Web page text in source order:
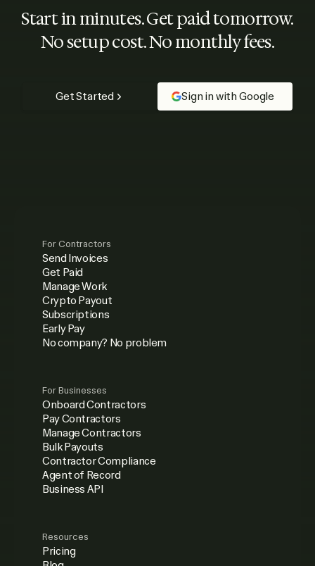
Start in minutes. Get paid tomorrow.
No setup cost. No monthly fees.
Get Started Sign in with Google
For Contractors
Send Invoices
Get Paid
Manage Work
Crypto Payout
Subscriptions
Early Pay
No company? No problem
For Businesses
Onboard Contractors
Pay Contractors
Manage Contractors
Bulk Payouts
Contractor Compliance
Agent of Record
Business API
Resources
Pricing